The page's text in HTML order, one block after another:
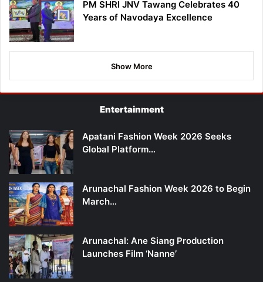
PM SHRI JNV Tawang Celebrates 40
Years of Navodaya Excellence
Show More
Entertainment
Apatani Fashion Week 2026 Seeks
Global Platform…
Arunachal Fashion Week 2026 to Begin
March…
Arunachal: Ane Siang Production
Launches Film ‘Nanne’